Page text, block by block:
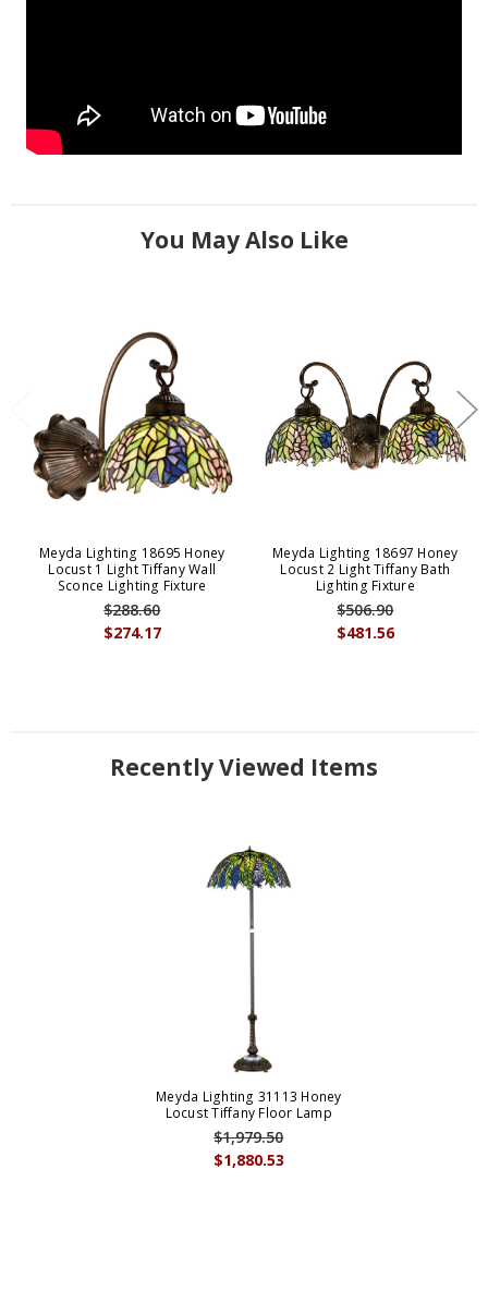
You May Also Like
Meyda Lighting 18695 Honey
Locust 1 Light Tiffany Wall
Sconce Lighting Fixture
$274.17
$288.60
Meyda Lighting 18697 Honey
Locust 2 Light Tiffany Bath
Lighting Fixture
$481.56
$506.90
Recently Viewed Items
Meyda Lighting 31113 Honey
Locust Tiffany Floor Lamp
$1,880.53
$1,979.50